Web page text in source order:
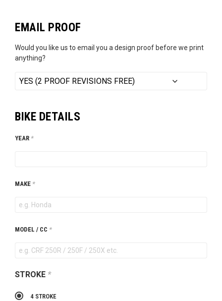
EMAIL PROOF
Would you like us to email you a design proof before we print
anything?
BIKE DETAILS
YEAR *
MAKE *
MODEL / CC *
STROKE *
4 STROKE